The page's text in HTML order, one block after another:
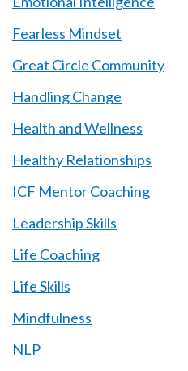
Fearless Mindset
Great Circle Community
Handling Change
Health and Wellness
Healthy Relationships
ICF Mentor Coaching
Leadership Skills
Life Coaching
Life Skills
Mindfulness
NLP